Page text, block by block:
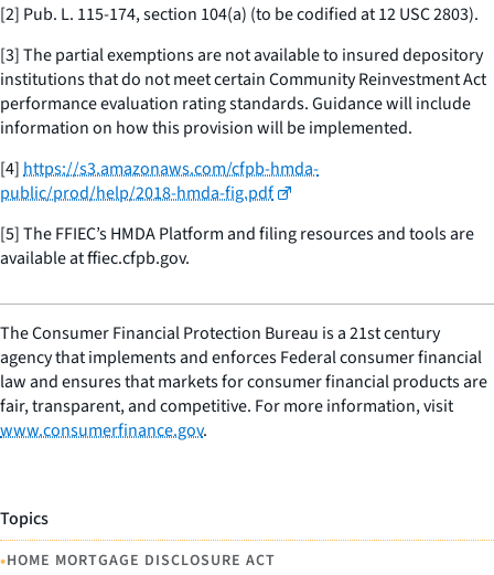
[2] Pub. L. 115-174, section 104(a) (to be codified at 12 USC 2803).
[3] The partial exemptions are not available to insured depository
institutions that do not meet certain Community Reinvestment Act
performance evaluation rating standards. Guidance will include
information on how this provision will be implemented.
[4]https://s3.amazonaws.com/cfpb-hmda-
public/prod/help/2018-hmda-fig.pdf
[5] The FFIEC’s HMDA Platform and filing resources and tools are
available at ffiec.cfpb.gov.
The Consumer Financial Protection Bureau is a 21st century
agency that implements and enforces Federal consumer financial
law and ensures that markets for consumer financial products are
fair, transparent, and competitive. For more information, visit
www.consumerfinance.gov.
Topics
•HOME MORTGAGE DISCLOSURE ACT